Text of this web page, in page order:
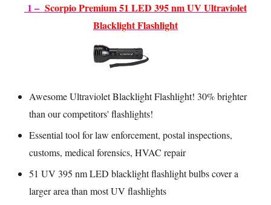
1 – Scorpio Premium 51 LED 395 nm UV Ultraviolet
Blacklight Flashlight
Awesome Ultraviolet Blacklight Flashlight! 30% brighter
than our competitors' flashlights!
Essential tool for law enforcement, postal inspections,
customs, medical forensics, HVAC repair
51 UV 395 nm LED blacklight flashlight bulbs cover a
larger area than most UV flashlights